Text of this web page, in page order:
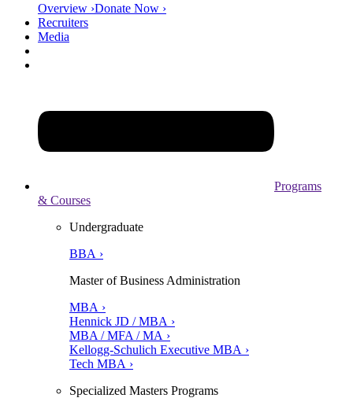
Overview ›Donate Now ›
Recruiters
Media
Programs
& Courses
Undergraduate
BBA ›
Master of Business Administration
MBA ›
Hennick JD / MBA ›
MBA / MFA / MA ›
Kellogg-Schulich Executive MBA ›
Tech MBA ›
Specialized Masters Programs